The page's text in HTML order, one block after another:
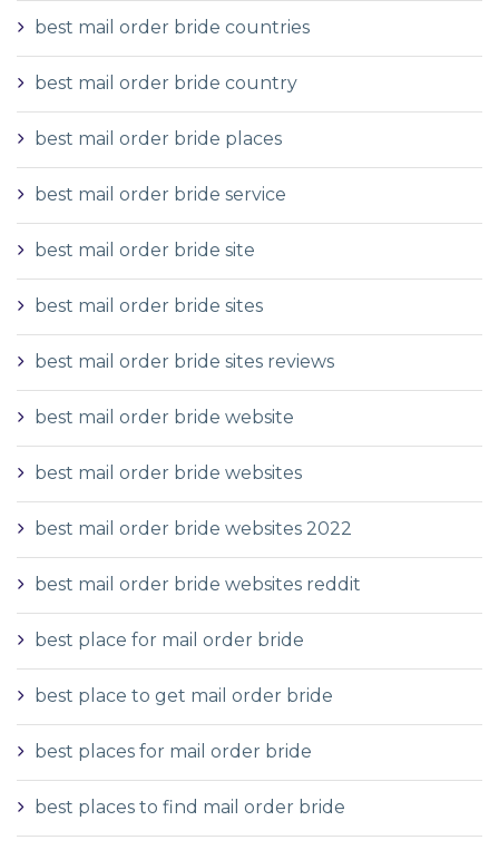
best mail order bride countries
best mail order bride country
best mail order bride places
best mail order bride service
best mail order bride site
best mail order bride sites
best mail order bride sites reviews
best mail order bride website
best mail order bride websites
best mail order bride websites 2022
best mail order bride websites reddit
best place for mail order bride
best place to get mail order bride
best places for mail order bride
best places to find mail order bride